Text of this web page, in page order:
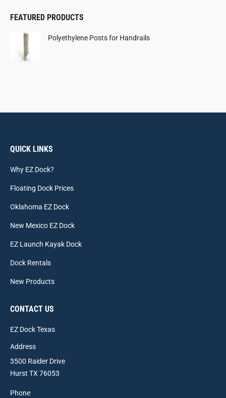
FEATURED PRODUCTS
Polyethylene Posts for Handrails
QUICK LINKS
Why EZ Dock?
Floating Dock Prices
Oklahoma EZ Dock
New Mexico EZ Dock
EZ Launch Kayak Dock
Dock Rentals
New Products
CONTACT US
EZ Dock Texas
Address
3500 Raider Drive
Hurst TX 76053
Phone